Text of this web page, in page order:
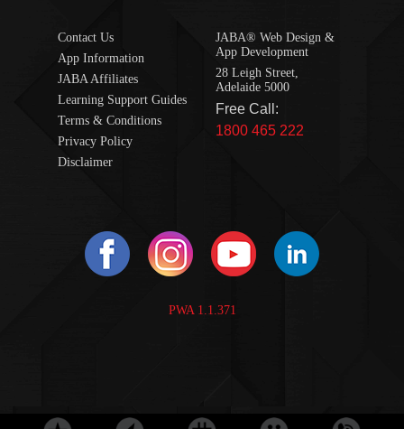
Contact Us
App Information
JABA Affiliates
Learning Support Guides
Terms & Conditions
Privacy Policy
Disclaimer
JABA® Web Design &
App Development
28 Leigh Street,
Adelaide 5000
Free Call:
1800 465 222
PWA 1.1.371